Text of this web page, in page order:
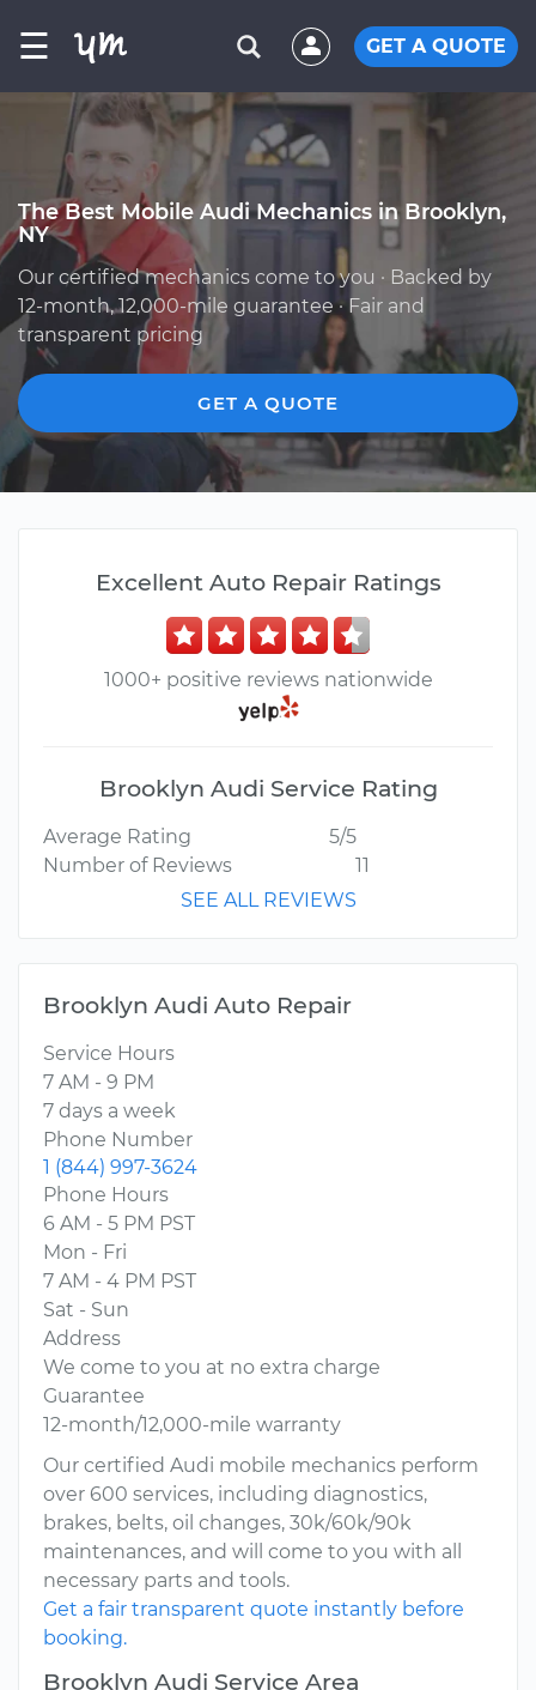
☰ GET A QUOTE
The Best Mobile Audi Mechanics in Brooklyn,
NY
Our certified mechanics come to you · Backed by
12-month, 12,000-mile guarantee · Fair and
transparent pricing
GET A QUOTE
Excellent Auto Repair Ratings
1000+ positive reviews nationwide
Brooklyn Audi Service Rating
Average Rating
5/5
Number of Reviews
11
SEE ALL REVIEWS
Brooklyn Audi Auto Repair
Service Hours
7 AM - 9 PM
7 days a week
Phone Number
1 (844) 997-3624
Phone Hours
6 AM - 5 PM PST
Mon - Fri
7 AM - 4 PM PST
Sat - Sun
Address
We come to you at no extra charge
Guarantee
12-month/12,000-mile warranty
Our certified Audi mobile mechanics perform
over 600 services, including diagnostics,
brakes, belts, oil changes, 30k/60k/90k
maintenances, and will come to you with all
necessary parts and tools.
Get a fair transparent quote instantly before
booking.
Brooklyn Audi Service Area